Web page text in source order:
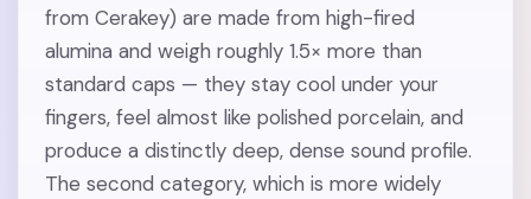
from Cerakey) are made from high-fired
alumina and weigh roughly 1.5× more than
standard caps — they stay cool under your
fingers, feel almost like polished porcelain, and
produce a distinctly deep, dense sound profile.
The second category, which is more widely